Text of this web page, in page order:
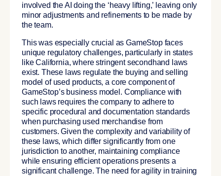
involved the AI doing the ‘heavy lifting,’ leaving only
minor adjustments and refinements to be made by
the team.
This was especially crucial as GameStop faces
unique regulatory challenges, particularly in states
like California, where stringent secondhand laws
exist. These laws regulate the buying and selling
model of used products, a core component of
GameStop’s business model. Compliance with
such laws requires the company to adhere to
specific procedural and documentation standards
when purchasing used merchandise from
customers. Given the complexity and variability of
these laws, which differ significantly from one
jurisdiction to another, maintaining compliance
while ensuring efficient operations presents a
significant challenge. The need for agility in training